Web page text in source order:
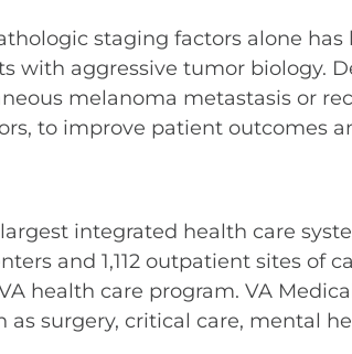
staging factors alone
with aggressive tumor biology.
melanoma metastasis or
to improve patient outcomes
integrated health care
and 1,112 outpatient sites of
health care program. VA
surgery, critical care, mental